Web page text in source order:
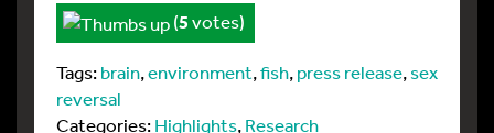
(5votes)
Tags:brain,environment,fish,press release,sex
reversal
Categories:Highlights,Research